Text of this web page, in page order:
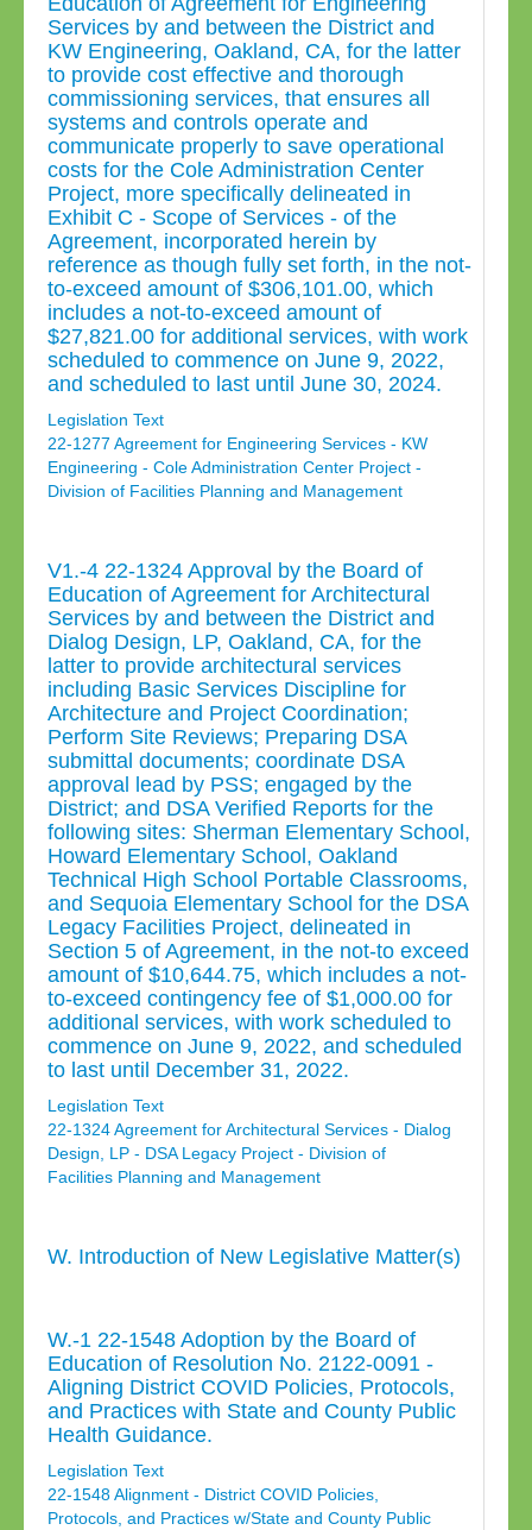
Services by and between the District and
KW Engineering, Oakland, CA, for the latter
to provide cost effective and thorough
commissioning services, that ensures all
systems and controls operate and
communicate properly to save operational
costs for the Cole Administration Center
Project, more specifically delineated in
Exhibit C - Scope of Services - of the
Agreement, incorporated herein by
reference as though fully set forth, in the not-
to-exceed amount of $306,101.00, which
includes a not-to-exceed amount of
$27,821.00 for additional services, with work
scheduled to commence on June 9, 2022,
and scheduled to last until June 30, 2024.
Legislation Text
22-1277 Agreement for Engineering Services - KW
Engineering - Cole Administration Center Project -
Division of Facilities Planning and Management
V1.-4 22-1324 Approval by the Board of
Education of Agreement for Architectural
Services by and between the District and
Dialog Design, LP, Oakland, CA, for the
latter to provide architectural services
including Basic Services Discipline for
Architecture and Project Coordination;
Perform Site Reviews; Preparing DSA
submittal documents; coordinate DSA
approval lead by PSS; engaged by the
District; and DSA Verified Reports for the
following sites: Sherman Elementary School,
Howard Elementary School, Oakland
Technical High School Portable Classrooms,
and Sequoia Elementary School for the DSA
Legacy Facilities Project, delineated in
Section 5 of Agreement, in the not-to exceed
amount of $10,644.75, which includes a not-
to-exceed contingency fee of $1,000.00 for
additional services, with work scheduled to
commence on June 9, 2022, and scheduled
to last until December 31, 2022.
Legislation Text
22-1324 Agreement for Architectural Services - Dialog
Design, LP - DSA Legacy Project - Division of
Facilities Planning and Management
W. Introduction of New Legislative Matter(s)
W.-1 22-1548 Adoption by the Board of
Education of Resolution No. 2122-0091 -
Aligning District COVID Policies, Protocols,
and Practices with State and County Public
Health Guidance.
Legislation Text
22-1548 Alignment - District COVID Policies,
Protocols, and Practices w/State and County Public